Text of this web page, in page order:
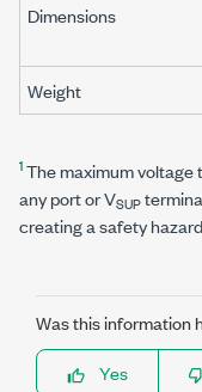
Dimensions
Weight
1The maximum
any port or VSUP
creating a safety
Was this information
Yes